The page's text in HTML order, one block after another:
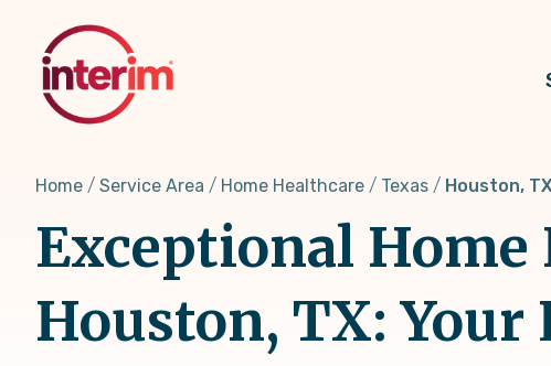
content
Home Service Area Home Healthcare Texas Houston,
Exceptional Home
Houston, TX: Your